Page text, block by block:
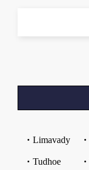
Limavady
Tudhoe